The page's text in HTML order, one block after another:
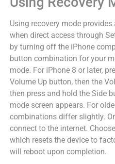
Using recovery mode
when direct access through
by turning off the iPhone
button combination for your
mode. For iPhone 8 or later,
Volume Up button, then the
then press and hold the Side
mode screen appears. For
combinations differ slightly.
connect to the internet.
which resets the device to
will reboot upon completion.